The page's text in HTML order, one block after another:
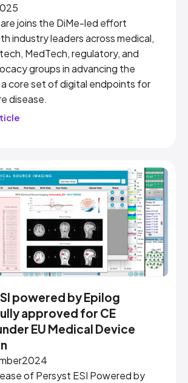
joins the DiMe-led effort
industry leaders across medical,
MedTech, regulatory, and
groups in advancing the
core set of digital endpoints for
disease.
powered by Epilog
approved for CE
EU Medical Device
2024
of Persyst ESI Powered by